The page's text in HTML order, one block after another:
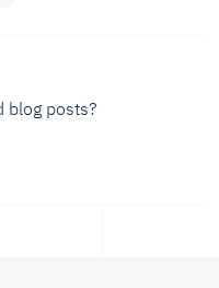
blog posts?